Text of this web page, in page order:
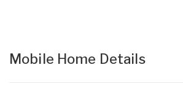
Mobile Home Details